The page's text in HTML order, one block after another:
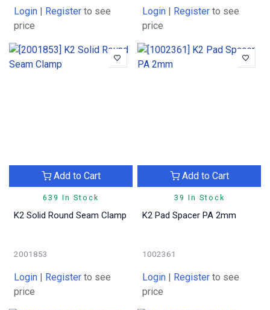
Login Register to see
price
Login Register to see
price
639 In Stock
Add to Cart
K2 Solid Round Seam Clamp
2001853
Login Register to see
price
39 In Stock
Add to Cart
K2 Pad Spacer PA 2mm
1002361
Login Register to see
price